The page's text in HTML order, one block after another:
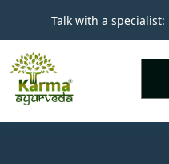
Talk with a specialist: